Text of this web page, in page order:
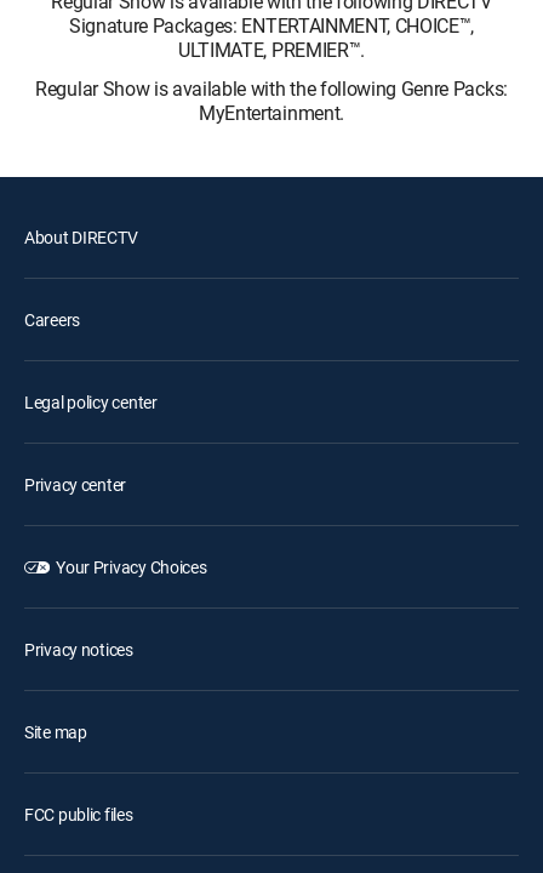
Signature Packages: ENTERTAINMENT, CHOICE™,
ULTIMATE, PREMIER™.
Regular Show is available with the following Genre Packs:
MyEntertainment.
About DIRECTV
Careers
Legal policy center
Privacy center
Your Privacy Choices
Privacy notices
Site map
FCC public files